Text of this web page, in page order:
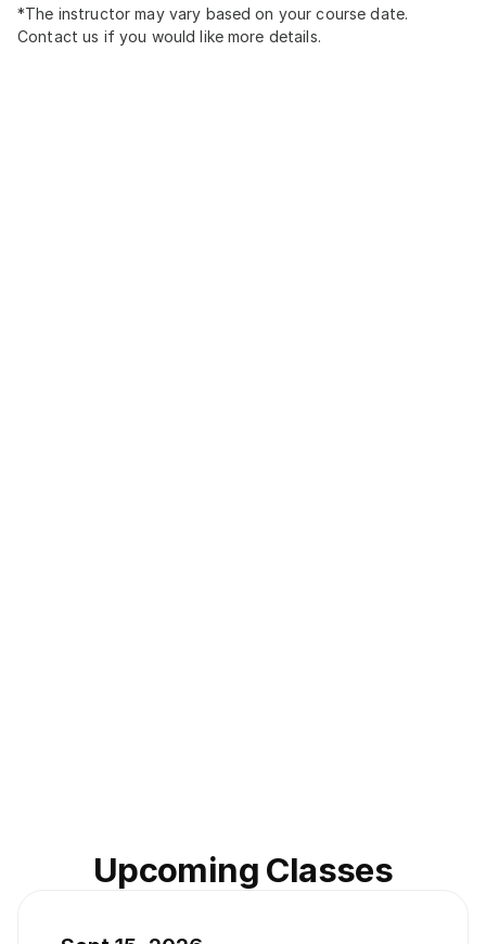
*The instructor may vary based on your course date.
Contact us if you would like more details.
Upcoming Classes